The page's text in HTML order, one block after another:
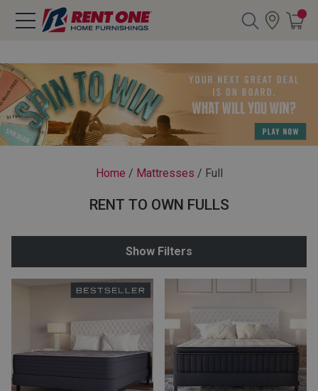
CATEGORY
Rented
Home / Mattresses / Full
RENT TO OWN FULLS
Show Filters